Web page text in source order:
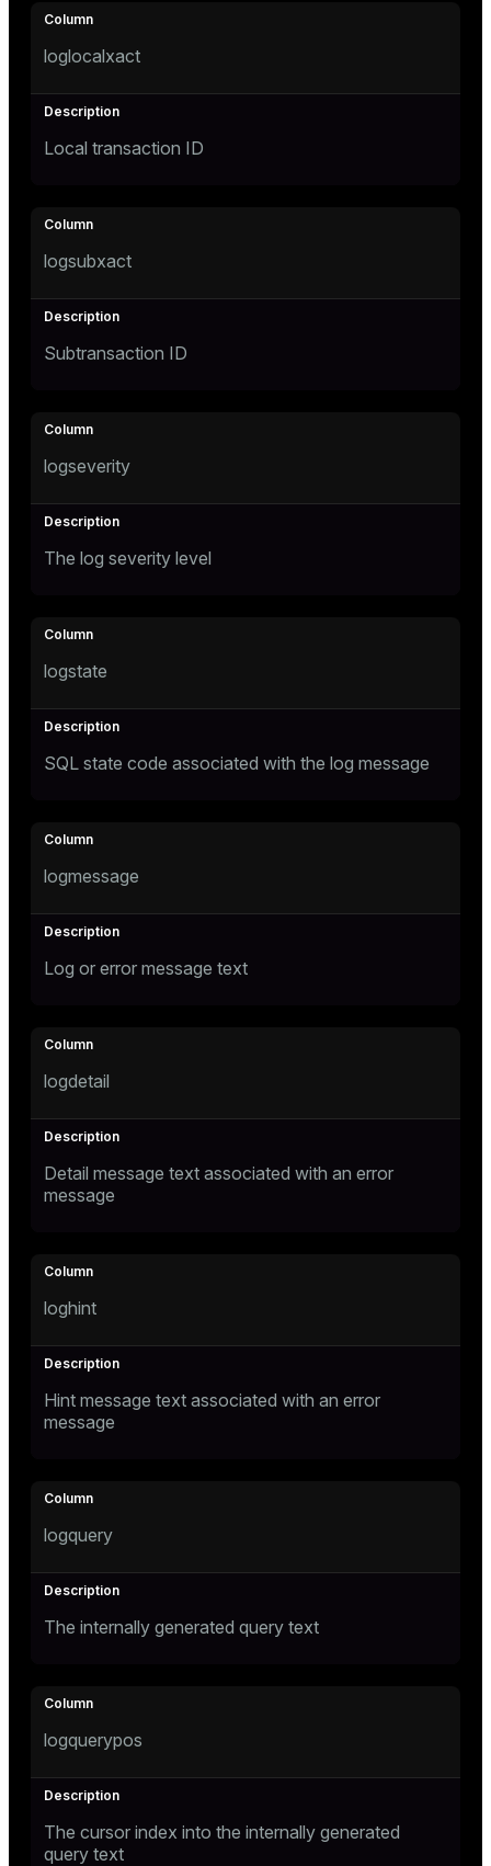
loglocalxact
Local transaction ID
logsubxact
Subtransaction ID
logseverity
The log severity level
logstate
SQL state code associated with the log message
logmessage
Log or error message text
logdetail
Detail message text associated with an error
message
loghint
Hint message text associated with an error
message
logquery
The internally generated query text
logquerypos
The cursor index into the internally generated
query text